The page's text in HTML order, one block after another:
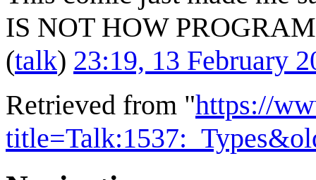
IS NOT HOW
(talk) 23:19, 13 February
Retrieved from "https://